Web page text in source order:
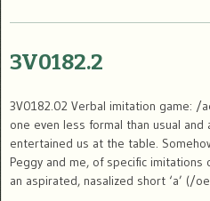
3V0182.2
3V0182.02 Verbal imitation game:
one even less formal than usual
entertained us at the table.
Peggy and me, of specific
an aspirated, nasalized short ‘a’ (/